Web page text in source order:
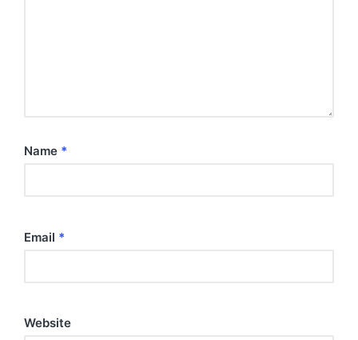
Name *
Email *
Website